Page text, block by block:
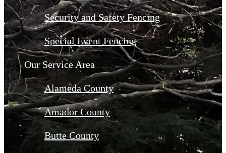
Security and Safety Fencing
Special Event Fencing
Our Service Area
Alameda County
Amador County
Butte County